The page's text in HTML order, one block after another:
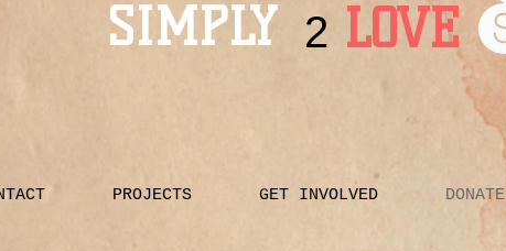
SIMPLY 2 LOVE
PROJECTS GET INVOLVED DONATE